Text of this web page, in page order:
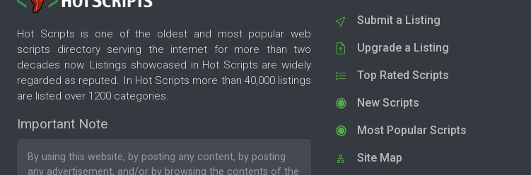
Hot Scripts is one of the oldest and most popular web
scripts directory serving the internet for more than two
decades now. Listings showcased in Hot Scripts are widely
regarded as reputed. In Hot Scripts more than 40,000 listings
are listed over 1200 categories.
Important Note
By using this website, by posting any content, by posting
any advertisement, and/or by browsing the contents of the
Submit a Listing
Upgrade a Listing
Top Rated Scripts
New Scripts
Most Popular Scripts
Site Map